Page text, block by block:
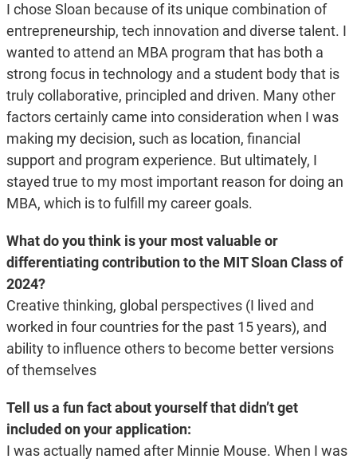
I chose Sloan because of its unique combination of
entrepreneurship, tech innovation and diverse talent. I
wanted to attend an MBA program that has both a
strong focus in technology and a student body that is
truly collaborative, principled and driven. Many other
factors certainly came into consideration when I was
making my decision, such as location, financial
support and program experience. But ultimately, I
stayed true to my most important reason for doing an
MBA, which is to fulfill my career goals.
What do you think is your most valuable or
differentiating contribution to the MIT Sloan Class of
2024?
Creative thinking, global perspectives (I lived and
worked in four countries for the past 15 years), and
ability to influence others to become better versions
of themselves
Tell us a fun fact about yourself that didn’t get
included on your application:
I was actually named after Minnie Mouse. When I was